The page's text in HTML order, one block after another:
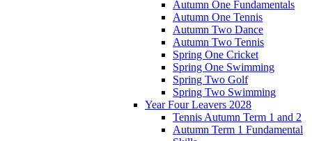
Autumn One Fundamentals
Autumn One Tennis
Autumn Two Dance
Autumn Two Tennis
Spring One Cricket
Spring One Swimming
Spring Two Golf
Spring Two Swimming
Year Four Leavers 2028
Tennis Autumn Term 1 and 2
Autumn Term 1 Fundamental